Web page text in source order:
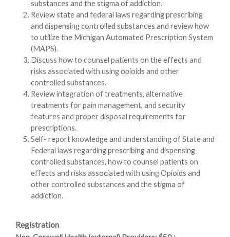
substances and the stigma of addiction.
Review state and federal laws regarding prescribing
and dispensing controlled substances and review how
to utilize the Michigan Automated Prescription System
(MAPS).
Discuss how to counsel patients on the effects and
risks associated with using opioids and other
controlled substances.
Review integration of treatments, alternative
treatments for pain management, and security
features and proper disposal requirements for
prescriptions.
Self- report knowledge and understanding of State and
Federal laws regarding prescribing and dispensing
controlled substances, how to counsel patients on
effects and risks associated with using Opioids and
other controlled substances and the stigma of
addiction.
Registration